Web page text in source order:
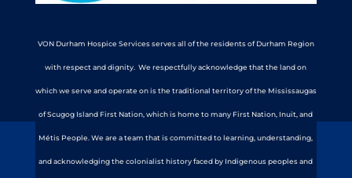
VON Durham Hospice Services serves all of the residents of Durham Region
with respect and dignity. We respectfully acknowledge that the land on
which we serve and operate on is the traditional territory of the Mississaugas
of Scugog Island First Nation, which is home to many First Nation, Inuit, and
Métis People. We are a team that is committed to learning, understanding,
and acknowledging the colonialist history faced by Indigenous peoples and